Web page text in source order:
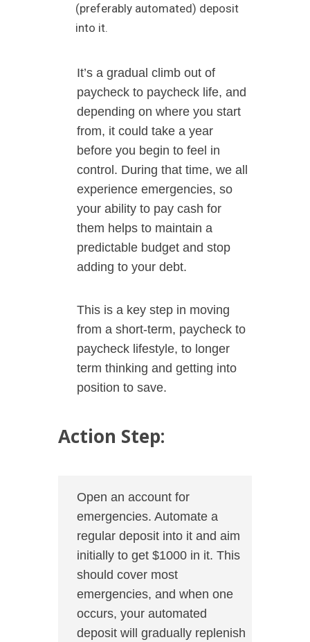
(preferably automated) deposit
into it.
It’s a gradual climb out of
paycheck to paycheck life, and
depending on where you start
from, it could take a year
before you begin to feel in
control. During that time, we all
experience emergencies, so
your ability to pay cash for
them helps to maintain a
predictable budget and stop
adding to your debt.
This is a key step in moving
from a short-term, paycheck to
paycheck lifestyle, to longer
term thinking and getting into
position to save.
Action Step:
Open an account for
emergencies. Automate a
regular deposit into it and aim
initially to get $1000 in it. This
should cover most
emergencies, and when one
occurs, your automated
deposit will gradually replenish